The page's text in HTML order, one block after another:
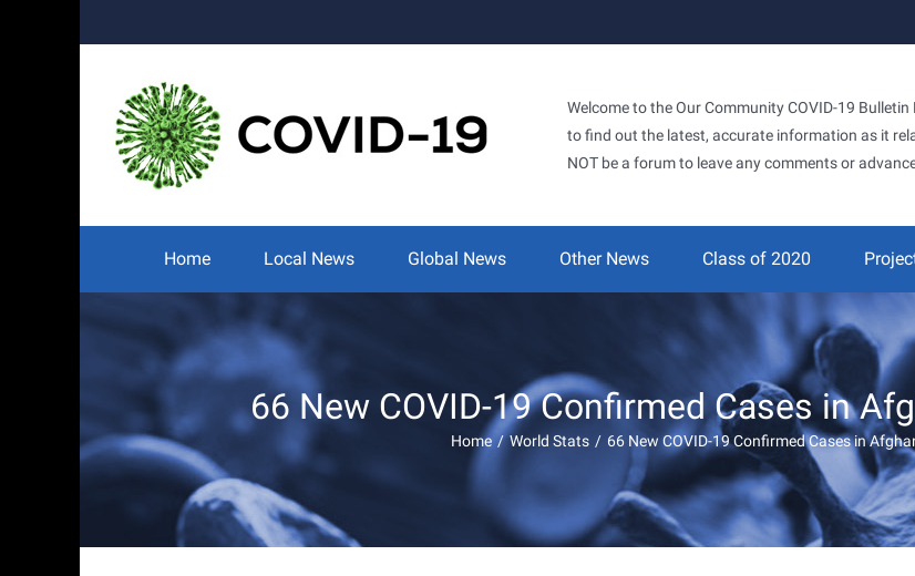
Welcome to the Our Community COVID-19
to find out the latest, accurate information as it
NOT be a forum to leave any comments or
Search
Home Local News Global News Other News Class of 2020
66 New COVID-19 Confirmed Cases in
Home / World Stats / 66 New COVID-19 Confirmed Cases in